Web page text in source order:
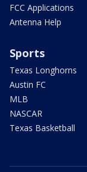
FCC Applications
Antenna Help
Sports
Texas Longhorns
Austin FC
MLB
NASCAR
Texas Basketball